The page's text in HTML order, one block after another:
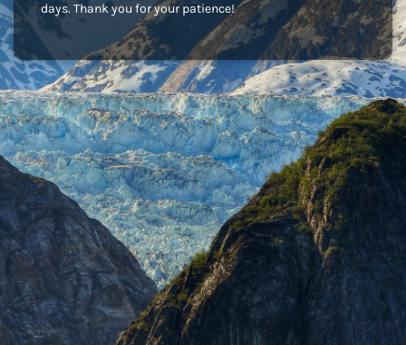
days. Thank you for your patience!